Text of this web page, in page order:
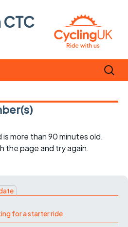
Search
for:
is more than 90 minutes old.
the page and try again.
for a starter ride